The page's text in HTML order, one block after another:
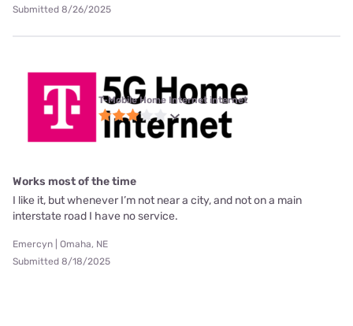
Submitted 8/26/2025
T-Mobile Home Internet internet
Works most of the time
I like it, but whenever I’m not near a city, and not on a main
interstate road I have no service.
Emercyn | Omaha, NE
Submitted 8/18/2025